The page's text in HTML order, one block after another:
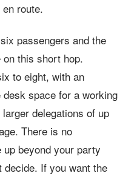
route.
passengers and the
this short hop.
to eight, with an
space for a working
delegations of up
There is no
beyond your party
decide. If you want the